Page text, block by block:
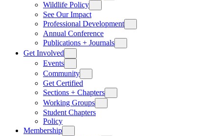
Wildlife Policy
See Our Impact
Professional Development
Annual Conference
Publications + Journals
Get Involved
Events
Community
Get Certified
Sections + Chapters
Working Groups
Student Chapters
Policy
Membership